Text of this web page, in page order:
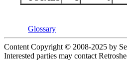
Glossary
Content Copyright © 2008-2025 by
Interested parties may contact